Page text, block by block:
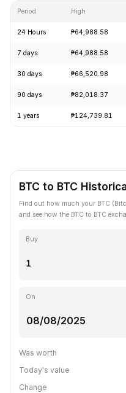
Period High
24 Hours ₱64,988.58
7 days ₱64,988.58
30 days ₱66,520.98
90 days ₱82,018.37
1 years ₱124,739.81
BTC to BTC
Find out how much your BTC
and see how the BTC to BTC
Buy
On
Was worth
Today's value
Change